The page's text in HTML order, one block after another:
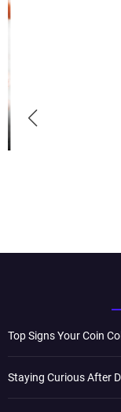
Top Signs Your Coin
Staying Curious After